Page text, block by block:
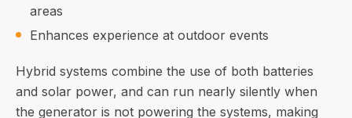
areas
Enhances experience at outdoor events
Hybrid systems combine the use of both batteries
and solar power, and can run nearly silently when
the generator is not powering the systems, making